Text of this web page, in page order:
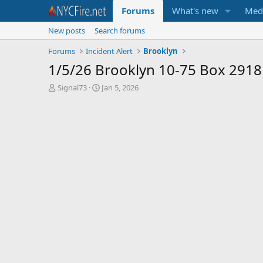
Forums What's new
New posts
Search forums
Forums
Incident Alert Brooklyn
1/5/26 Brooklyn 10-75 Box 2918
T
Signal73
S
Jan 5, 2026